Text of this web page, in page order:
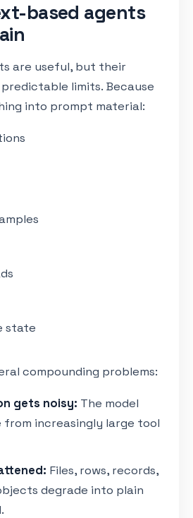
based agents
are useful, but their
limits. Because
into prompt material:
state
compounding problems:
gets noisy: The model
from increasingly large tool
Files, rows, records,
degrade into plain